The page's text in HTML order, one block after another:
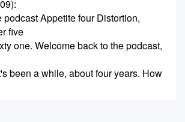
:
podcast Appetite four Distortion,
five
one. Welcome back to the podcast,
been a while, about four years. How